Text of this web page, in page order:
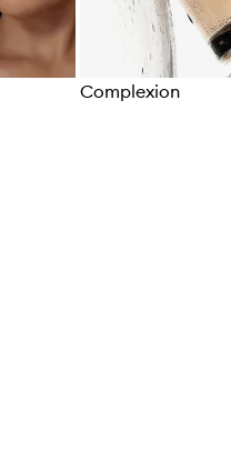
Complexion